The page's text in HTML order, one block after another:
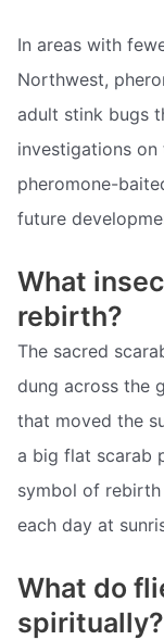
In areas with
Northwest,
adult stink bugs
investigations
pheromone-
future
What
rebirth?
The sacred
dung across the
that moved the
a big flat scarab
symbol of
each day at
What do
spiritually?